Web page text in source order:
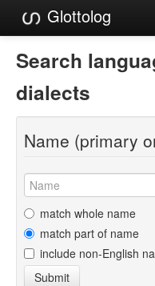
Glottolog
Languages
Families
Language Search
References
Reference Search
GlottoScope
About
Search
dialects
Name (primary
match whole name
match part of name
include non-English
Submit